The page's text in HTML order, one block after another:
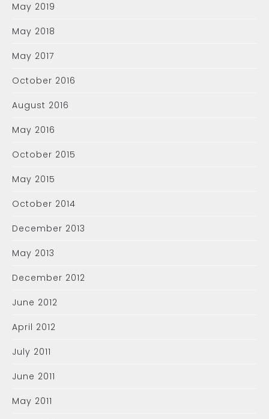
May 2019
May 2018
May 2017
October 2016
August 2016
May 2016
October 2015
May 2015
October 2014
December 2013
May 2013
December 2012
June 2012
April 2012
July 2011
June 2011
May 2011